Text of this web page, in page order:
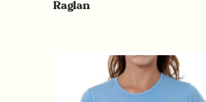
Raglan